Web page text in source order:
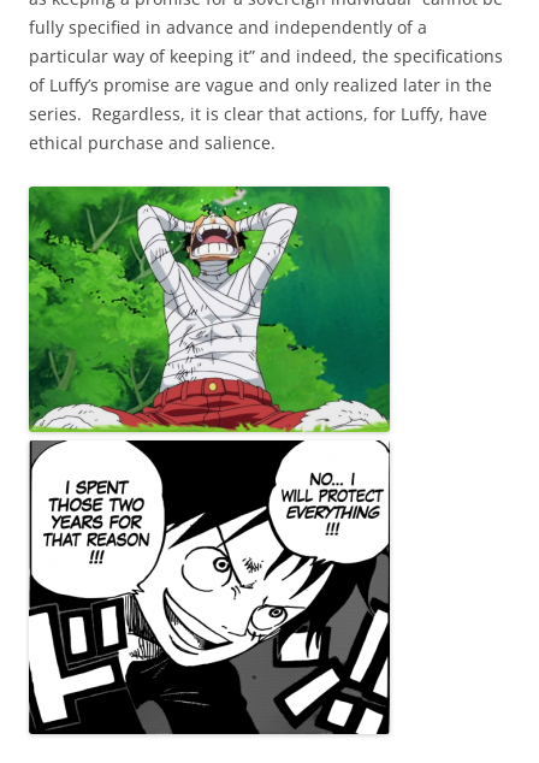
fully specified in advance and independently of a
particular way of keeping it” and indeed, the specifications
of Luffy’s promise are vague and only realized later in the
series. Regardless, it is clear that actions, for Luffy, have
ethical purchase and salience.